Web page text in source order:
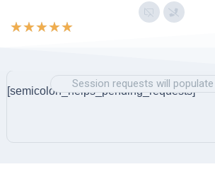
★★★★★
Session requests will
[semicolon_helps_pending_requests]